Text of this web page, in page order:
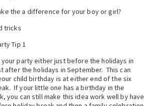
the a difference for your boy or girl?
tricks
Tip 1
your party either just before the holidays in
after the holidays in September. This can
child birthday is at either end of the six
If your little one has a birthday in the
you can still make this idea work well by have